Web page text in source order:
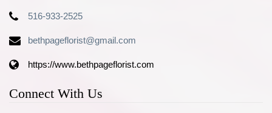
516-933-2525
bethpageflorist@gmail.com
https://www.bethpageflorist.com
Connect With Us